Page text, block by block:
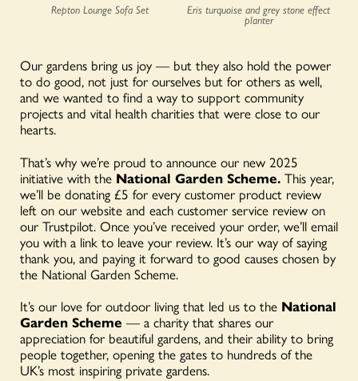
Repton Lounge Sofa Set Eris turquoise and grey stone effect
planter
Our gardens bring us joy — but they also hold the power
to do good, not just for ourselves but for others as well,
and we wanted to find a way to support community
projects and vital health charities that were close to our
hearts.
That’s why we’re proud to announce our new 2025
initiative with the National Garden Scheme. This year,
we’ll be donating £5 for every customer product review
left on our website and each customer service review on
our Trustpilot. Once you’ve received your order, we’ll email
you with a link to leave your review. It’s our way of saying
thank you, and paying it forward to good causes chosen by
the National Garden Scheme.
It’s our love for outdoor living that led us to the National
Garden Scheme — a charity that shares our
appreciation for beautiful gardens, and their ability to bring
people together, opening the gates to hundreds of the
UK’s most inspiring private gardens.